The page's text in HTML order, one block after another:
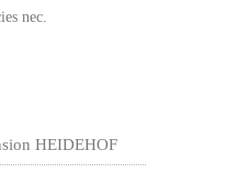
nec.
HEIDEHOF